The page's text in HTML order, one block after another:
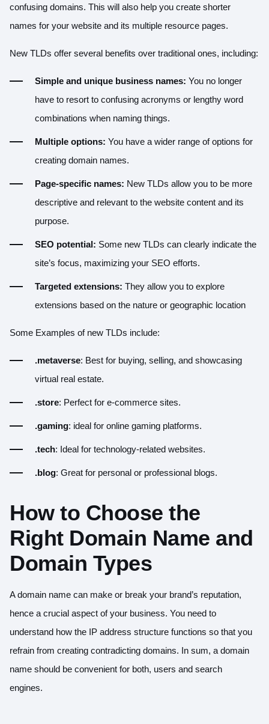
confusing domains. This will also help you create shorter
names for your website and its multiple resource pages.
New TLDs offer several benefits over traditional ones, including:
Simple and unique business names: You no longer
have to resort to confusing acronyms or lengthy word
combinations when naming things.
Multiple options: You have a wider range of options for
creating domain names.
Page-specific names: New TLDs allow you to be more
descriptive and relevant to the website content and its
purpose.
SEO potential: Some new TLDs can clearly indicate the
site’s focus, maximizing your SEO efforts.
Targeted extensions: They allow you to explore
extensions based on the nature or geographic location
Some Examples of new TLDs include:
.metaverse: Best for buying, selling, and showcasing
virtual real estate.
.store: Perfect for e-commerce sites.
.gaming: ideal for online gaming platforms.
.tech: Ideal for technology-related websites.
.blog: Great for personal or professional blogs.
How to Choose the
Right Domain Name and
Domain Types
A domain name can make or break your brand’s reputation,
hence a crucial aspect of your business. You need to
understand how the IP address structure functions so that you
refrain from creating contradicting domains. In sum, a domain
name should be convenient for both, users and search
engines.